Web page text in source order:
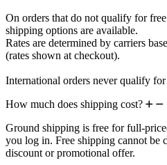
On orders that do not qualify for
shipping options are available.
Rates are determined by carriers
(rates shown at checkout).
International orders never qualify
How much does shipping cost?
Ground shipping is free for full-
you log in. Free shipping cannot be
discount or promotional offer.